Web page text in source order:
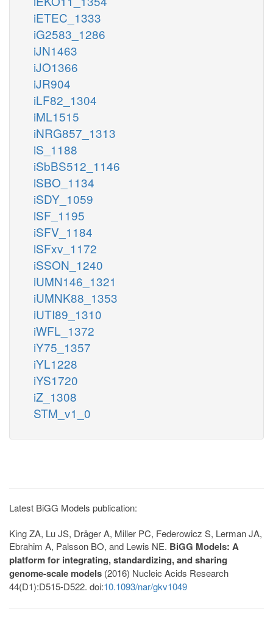
iETEC_1333
iG2583_1286
iJN1463
iJO1366
iJR904
iLF82_1304
iML1515
iNRG857_1313
iS_1188
iSbBS512_1146
iSBO_1134
iSDY_1059
iSF_1195
iSFV_1184
iSFxv_1172
iSSON_1240
iUMN146_1321
iUMNK88_1353
iUTI89_1310
iWFL_1372
iY75_1357
iYL1228
iYS1720
iZ_1308
STM_v1_0
Latest BiGG Models publication:
King ZA, Lu JS, Dräger A, Miller PC, Federowicz S, Lerman JA,
Ebrahim A, Palsson BO, and Lewis NE. BiGG Models: A
platform for integrating, standardizing, and sharing
genome-scale models (2016) Nucleic Acids Research
44(D1):D515-D522. doi:10.1093/nar/gkv1049